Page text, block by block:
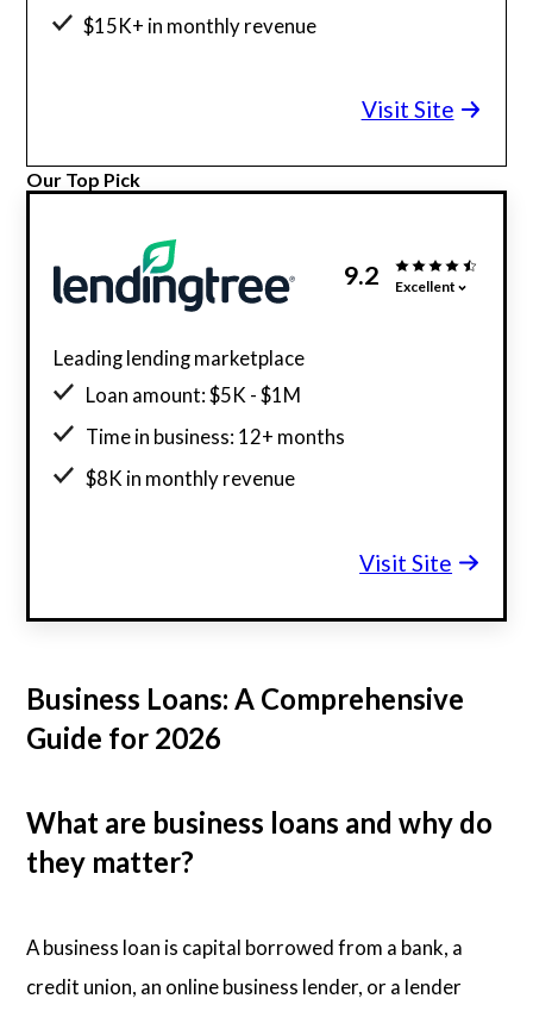
$15K+ in monthly revenue
Visit Site
Our Top Pick
9.2 Excellent
Leading lending marketplace
Loan amount: $5K - $1M
Time in business: 12+ months
$8K in monthly revenue
Visit Site
Business Loans: A Comprehensive
Guide for 2026
What are business loans and why do
they matter?
A business loan is capital borrowed from a bank, a
credit union, an online business lender, or a lender